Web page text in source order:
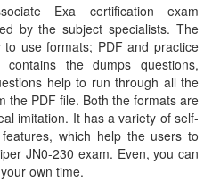
Exa certification exam
by the subject specialists. The
use formats; PDF and practice
the dumps questions,
help to run through all the
the PDF file. Both the formats are
imitation. It has a variety of self-
which help the users to
JN0-230 exam. Even, you can
own time.